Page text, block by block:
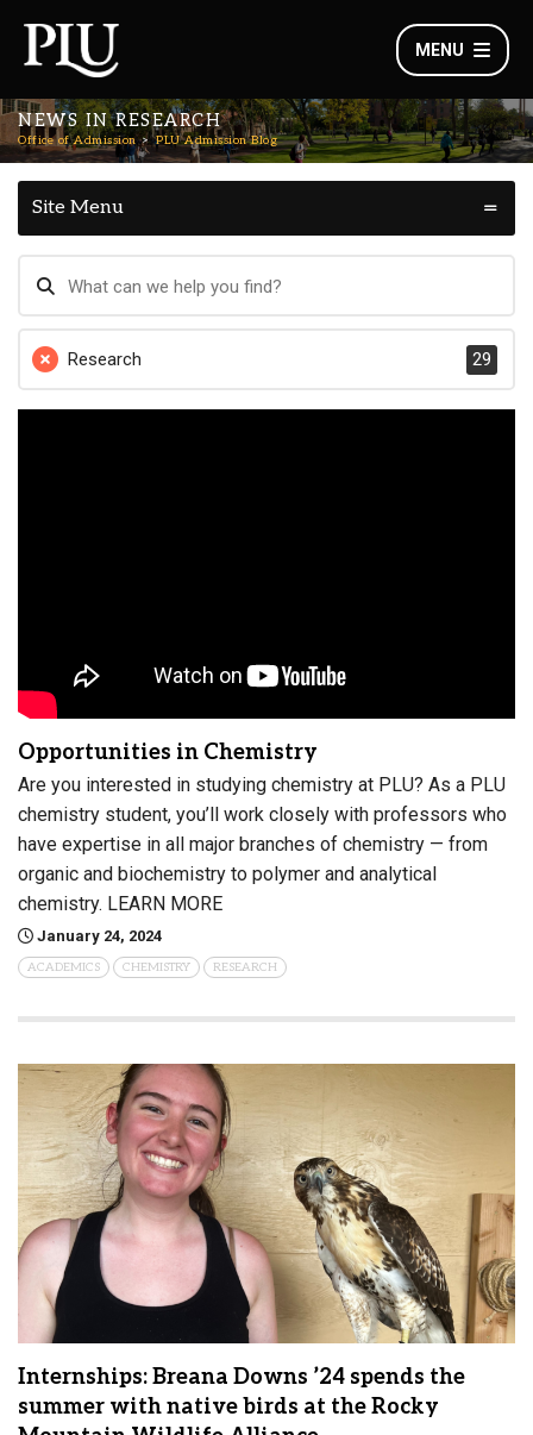
MENU
NEWS IN RESEARCH
Office of Admission PLU Admission Blog
Site Menu
Research 29
Opportunities in Chemistry
Are you interested in studying chemistry at PLU? As a PLU
chemistry student, you’ll work closely with professors who
have expertise in all major branches of chemistry — from
organic and biochemistry to polymer and analytical
chemistry. LEARN MORE
January 24, 2024
ACADEMICS CHEMISTRY RESEARCH
Internships: Breana Downs ’24 spends the
summer with native birds at the Rocky